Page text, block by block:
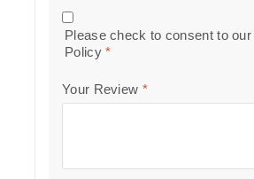
Please check to consent to our
Policy *
Your Review *